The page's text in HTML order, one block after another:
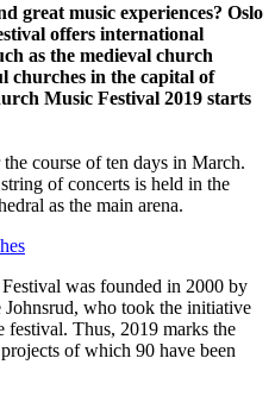
great music experiences? Oslo
offers international
as the medieval church
churches in the capital of
Music Festival 2019 starts
course of ten days in March.
of concerts is held in the
as the main arena.
was founded in 2000 by
who took the initiative
festival. Thus, 2019 marks the
of which 90 have been